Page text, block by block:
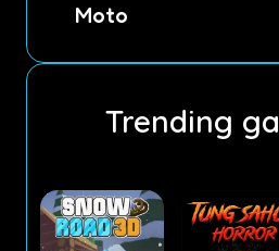
Moto
Trending